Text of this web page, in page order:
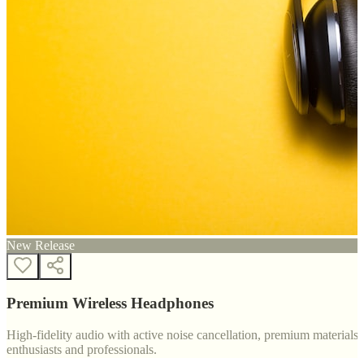
New Release
Premium Wireless Headphones
High-fidelity audio with active noise cancellation, premium
enthusiasts and professionals.